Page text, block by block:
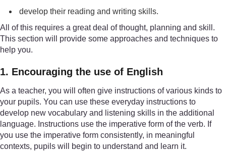
develop their reading and writing skills.
All of this requires a great deal of thought, planning and skill.
This section will provide some approaches and techniques to
help you.
1. Encouraging the use of English
As a teacher, you will often give instructions of various kinds to
your pupils. You can use these everyday instructions to
develop new vocabulary and listening skills in the additional
language. Instructions use the imperative form of the verb. If
you use the imperative form consistently, in meaningful
contexts, pupils will begin to understand and learn it.